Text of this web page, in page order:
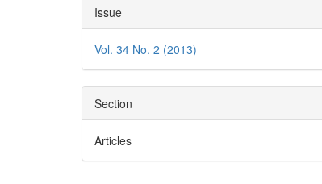
Issue
Vol. 34 No. 2 (2013)
Section
Articles